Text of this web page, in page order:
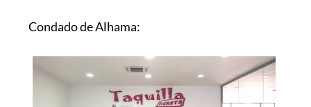
Condado de Alhama: